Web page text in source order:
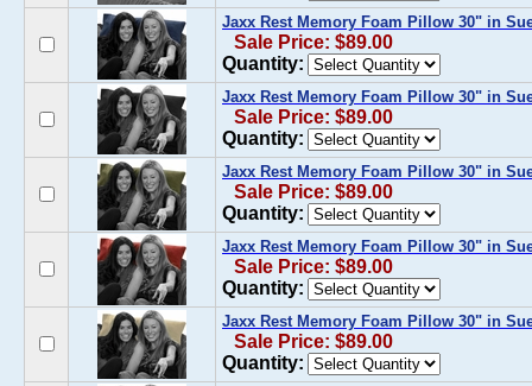
Jaxx Rest Memory Foam Pillow 30" in
Sale Price: $89.00
Quantity:
Jaxx Rest Memory Foam Pillow 30" in
Sale Price: $89.00
Quantity:
Jaxx Rest Memory Foam Pillow 30" in
Sale Price: $89.00
Quantity:
Jaxx Rest Memory Foam Pillow 30" in
Sale Price: $89.00
Quantity:
Jaxx Rest Memory Foam Pillow 30" in
Sale Price: $89.00
Quantity: